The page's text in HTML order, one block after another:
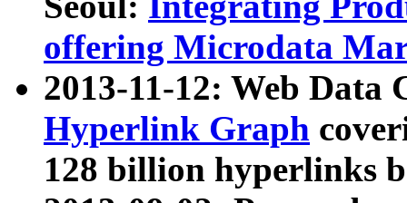
offering Microdata
2013-11-12: Web Data
Hyperlink Graph
128 billion hyperlinks